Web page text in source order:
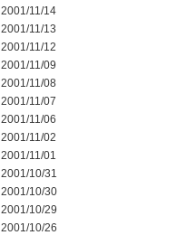
2001/11/14
2001/11/13
2001/11/12
2001/11/09
2001/11/08
2001/11/07
2001/11/06
2001/11/02
2001/11/01
2001/10/31
2001/10/30
2001/10/29
2001/10/26